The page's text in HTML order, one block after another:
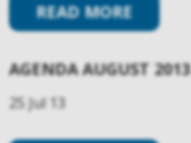
READ MORE
AGENDA AUGUST 2013
25 Jul 13